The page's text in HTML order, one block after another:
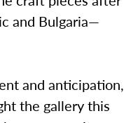
and Bulgaria—
and anticipation,
the gallery this